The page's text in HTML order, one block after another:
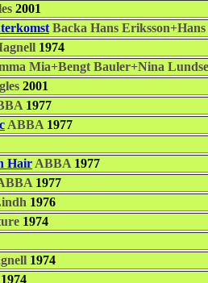
2001
Backa Hans
1974
Mia+Bengt Bauler+Nina
2001
1977
ABBA 1977
Hair ABBA 1977
1977
1976
1974
1974
1974